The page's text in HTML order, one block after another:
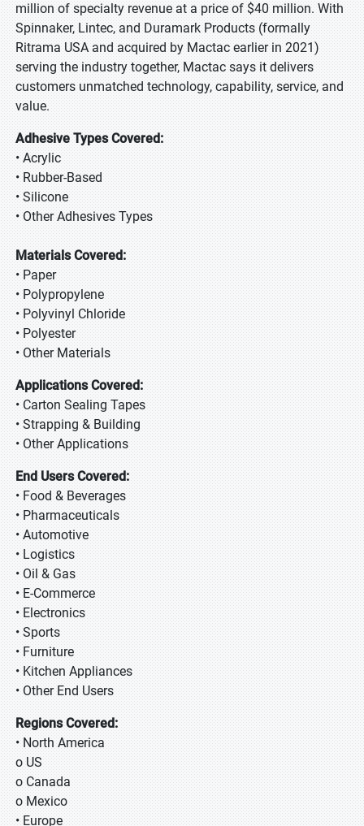
million of specialty revenue at a price of $40 million. With
Spinnaker, Lintec, and Duramark Products (formally
Ritrama USA and acquired by Mactac earlier in 2021)
serving the industry together, Mactac says it delivers
customers unmatched technology, capability, service, and
value.
Adhesive Types Covered:
• Acrylic
• Rubber-Based
• Silicone
• Other Adhesives Types
Materials Covered:
• Paper
• Polypropylene
• Polyvinyl Chloride
• Polyester
• Other Materials
Applications Covered:
• Carton Sealing Tapes
• Strapping & Building
• Other Applications
End Users Covered:
• Food & Beverages
• Pharmaceuticals
• Automotive
• Logistics
• Oil & Gas
• E-Commerce
• Electronics
• Sports
• Furniture
• Kitchen Appliances
• Other End Users
Regions Covered:
• North America
o US
o Canada
o Mexico
• Europe